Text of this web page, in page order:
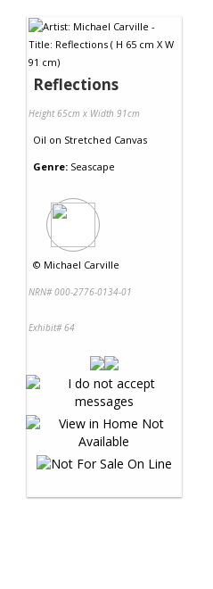
Reflections
Height 65cm x Width 91cm
Oil on Stretched Canvas
Genre: Seascape
© Michael Carville
NRN# 000-2776-0134-01
Exhibit# 64